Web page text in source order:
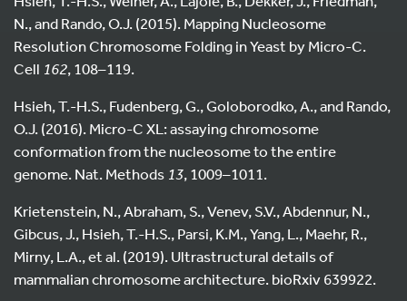
N., and Rando, O.J. (2015). Mapping Nucleosome
Resolution Chromosome Folding in Yeast by Micro-C.
Cell 162, 108–119.
Hsieh, T.-H.S., Fudenberg, G., Goloborodko, A., and Rando,
O.J. (2016). Micro-C XL: assaying chromosome
conformation from the nucleosome to the entire
genome. Nat. Methods 13, 1009–1011.
Krietenstein, N., Abraham, S., Venev, S.V., Abdennur, N.,
Gibcus, J., Hsieh, T.-H.S., Parsi, K.M., Yang, L., Maehr, R.,
Mirny, L.A., et al. (2019). Ultrastructural details of
mammalian chromosome architecture. bioRxiv 639922.